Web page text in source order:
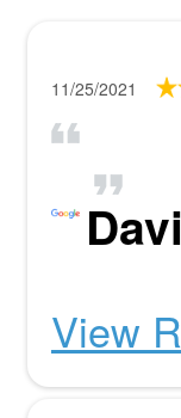
11/25/2021
View